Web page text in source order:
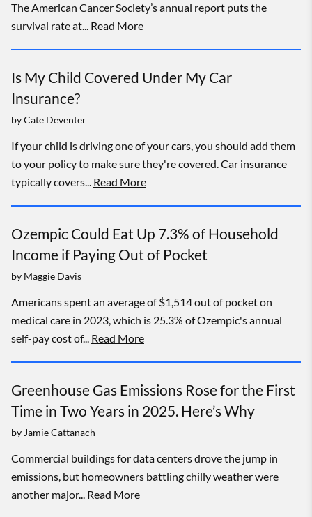
The American Cancer Society’s annual report puts the
survival rate at... Read More
Is My Child Covered Under My Car
Insurance?
byCate Deventer
If your child is driving one of your cars, you should add them
to your policy to make sure they're covered. Car insurance
typically covers... Read More
Ozempic Could Eat Up 7.3% of Household
Income if Paying Out of Pocket
by Maggie Davis
Americans spent an average of $1,514 out of pocket on
medical care in 2023, which is 25.3% of Ozempic's annual
self-pay cost of... Read More
Greenhouse Gas Emissions Rose for the First
Time in Two Years in 2025. Here’s Why
by Jamie Cattanach
Commercial buildings for data centers drove the jump in
emissions, but homeowners battling chilly weather were
another major... Read More